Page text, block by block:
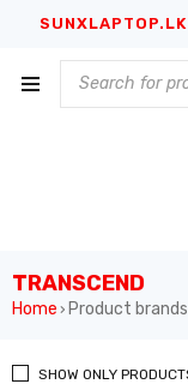
SUNXLAPTOP.LK
TRANSCEND
Home › Product brands
SHOW ONLY